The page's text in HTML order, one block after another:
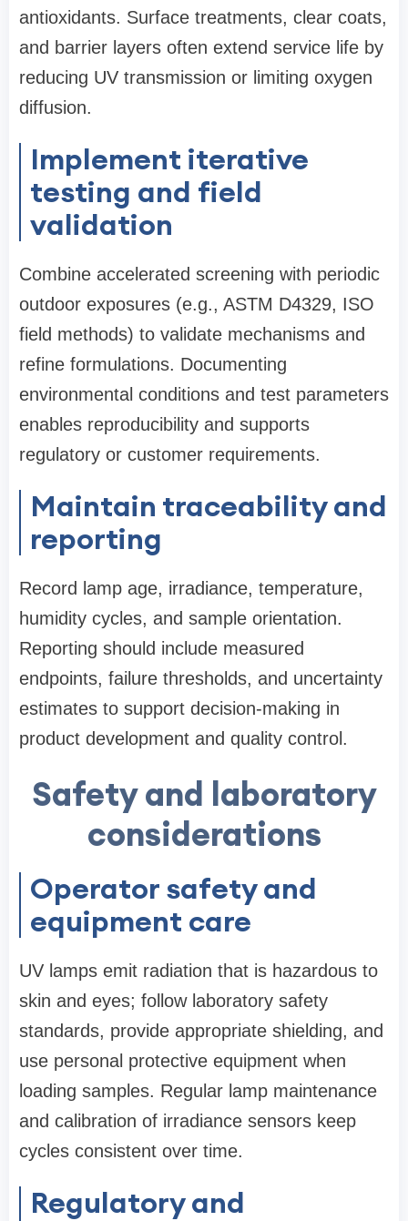
antioxidants. Surface treatments, clear coats,
and barrier layers often extend service life by
reducing UV transmission or limiting oxygen
diffusion.
Implement iterative
testing and field
validation
Combine accelerated screening with periodic
outdoor exposures (e.g., ASTM D4329, ISO
field methods) to validate mechanisms and
refine formulations. Documenting
environmental conditions and test parameters
enables reproducibility and supports
regulatory or customer requirements.
Maintain traceability and
reporting
Record lamp age, irradiance, temperature,
humidity cycles, and sample orientation.
Reporting should include measured
endpoints, failure thresholds, and uncertainty
estimates to support decision-making in
product development and quality control.
Safety and laboratory
considerations
Operator safety and
equipment care
UV lamps emit radiation that is hazardous to
skin and eyes; follow laboratory safety
standards, provide appropriate shielding, and
use personal protective equipment when
loading samples. Regular lamp maintenance
and calibration of irradiance sensors keep
cycles consistent over time.
Regulatory and